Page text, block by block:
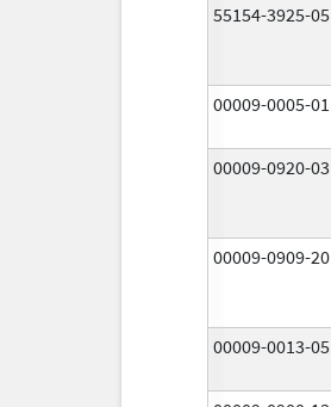
55154-3925-05
00009-0005-01
00009-0920-03
00009-0909-20
00009-0013-05